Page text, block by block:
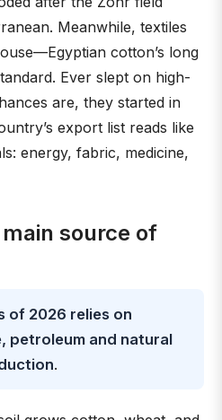
Meanwhile, textiles
cotton’s long
Ever slept on high-
are, they started in
export list reads like
energy, fabric, medicine,
main source of
of 2026 relies on
petroleum and natural
.